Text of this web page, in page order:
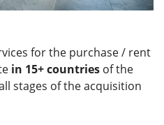
for the purchase / rent
in 15+ countries of the
stages of the acquisition